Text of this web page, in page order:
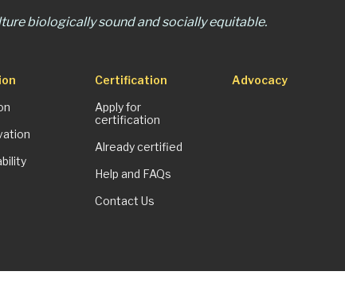
biologically sound and socially equitable.
Certification
Apply for
certification
Already certified
Help and FAQs
Contact Us
Advocacy